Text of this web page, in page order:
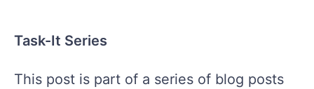
Task-It Series
This post is part of a series of blog posts